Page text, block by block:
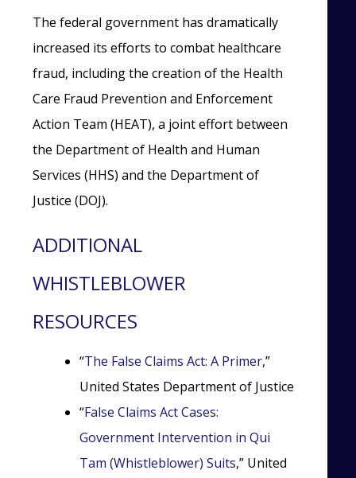
The federal government has dramatically
increased its efforts to combat healthcare
fraud, including the creation of the Health
Care Fraud Prevention and Enforcement
Action Team (HEAT), a joint effort between
the Department of Health and Human
Services (HHS) and the Department of
Justice (DOJ).
ADDITIONAL
WHISTLEBLOWER
RESOURCES
“The False Claims Act: A Primer,”
United States Department of Justice
“False Claims Act Cases:
Government Intervention in Qui
Tam (Whistleblower) Suits,” United